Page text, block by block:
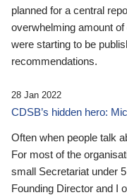
planned for a central
overwhelming amount
were starting to be
recommendations.
28 Jan 2022
CDSB’s hidden hero:
Often when people talk
For most of the
small Secretariat under
Founding Director and I